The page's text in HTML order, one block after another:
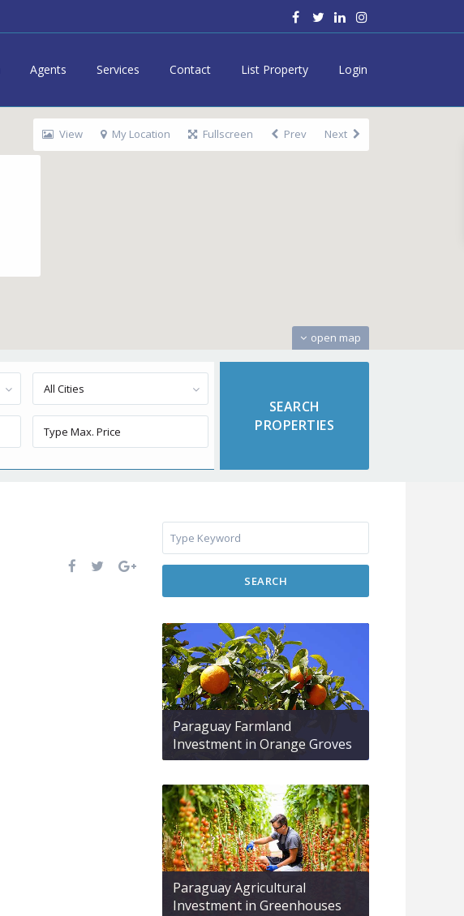
Agents Services Contact List Property Login
open map
View My Location Fullscreen Prev Next
All Cities
SEARCH
Paraguay Farmland
Investment in Orange Groves
Paraguay Agricultural
Investment in Greenhouses